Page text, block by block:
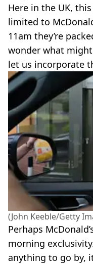
Here in the UK,
limited to
11am they’re
wonder what
let us incorporate
(John Keeble/Getty
Perhaps
morning
anything to go by,